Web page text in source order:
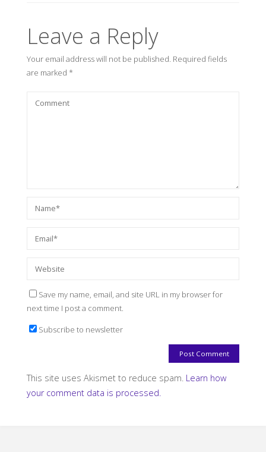
Leave a Reply
Your email address will not be published. Required fields
are marked *
Save my name, email, and site URL in my browser for
next time I post a comment.
Subscribe to newsletter
This site uses Akismet to reduce spam. Learn how
your comment data is processed.